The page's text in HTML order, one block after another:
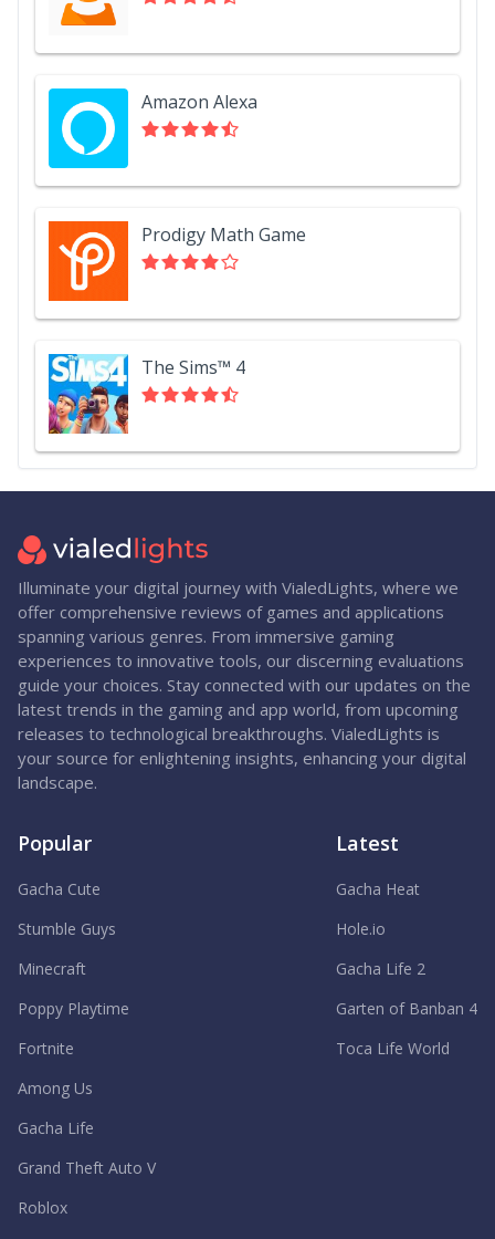
Amazon Alexa
Prodigy Math Game
The Sims™ 4
Illuminate your digital journey with VialedLights, where we
offer comprehensive reviews of games and applications
spanning various genres. From immersive gaming
experiences to innovative tools, our discerning evaluations
guide your choices. Stay connected with our updates on the
latest trends in the gaming and app world, from upcoming
releases to technological breakthroughs. VialedLights is
your source for enlightening insights, enhancing your digital
landscape.
Popular
Gacha Cute
Stumble Guys
Minecraft
Poppy Playtime
Fortnite
Among Us
Gacha Life
Grand Theft Auto V
Roblox
Latest
Gacha Heat
Hole.io
Gacha Life 2
Garten of Banban 4
Toca Life World